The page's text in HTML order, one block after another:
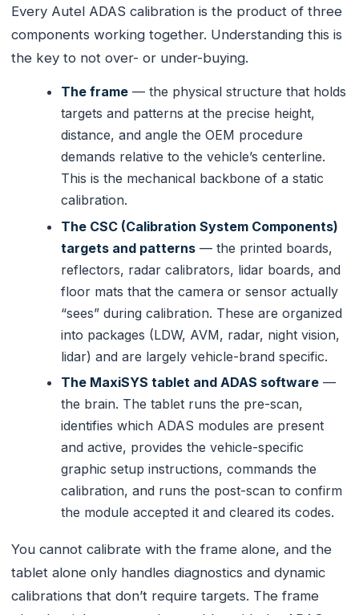
Every Autel ADAS calibration is the product of three
components working together. Understanding this is
the key to not over- or under-buying.
The frame — the physical structure that holds
targets and patterns at the precise height,
distance, and angle the OEM procedure
demands relative to the vehicle’s centerline.
This is the mechanical backbone of a static
calibration.
The CSC (Calibration System Components)
targets and patterns — the printed boards,
reflectors, radar calibrators, lidar boards, and
floor mats that the camera or sensor actually
“sees” during calibration. These are organized
into packages (LDW, AVM, radar, night vision,
lidar) and are largely vehicle-brand specific.
The MaxiSYS tablet and ADAS software —
the brain. The tablet runs the pre-scan,
identifies which ADAS modules are present
and active, provides the vehicle-specific
graphic setup instructions, commands the
calibration, and runs the post-scan to confirm
the module accepted it and cleared its codes.
You cannot calibrate with the frame alone, and the
tablet alone only handles diagnostics and dynamic
calibrations that don’t require targets. The frame